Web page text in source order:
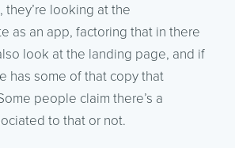
they’re looking at the
as an app, factoring that in there
look at the landing page, and if
has some of that copy that
people claim there’s a
to that or not.